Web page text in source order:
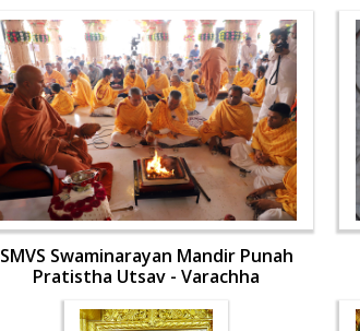
SMVS Swaminarayan Mandir Punah
Pratistha Utsav - Varachha